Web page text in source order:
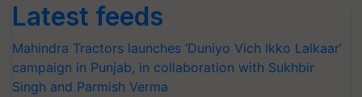
Latest feeds
Mahindra Tractors launches ‘Duniyo Vich Ikko Lalkaar’
campaign in Punjab, in collaboration with Sukhbir
Singh and Parmish Verma